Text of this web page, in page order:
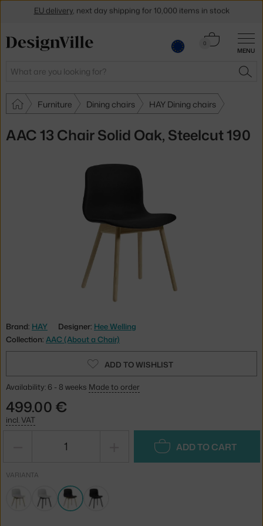
MENU
Search
0
Cart
Furniture Dining chairs HAY Dining chairs
AAC 13 Chair Solid Oak, Steelcut 190
Brand: HAY Designer: Hee Welling
Collection: AAC (About a Chair)
ADD TO WISHLIST
Availability: 6 - 8 weeks Made to order
499.00 €
incl. VAT
ADD TO CART
VARIANTA